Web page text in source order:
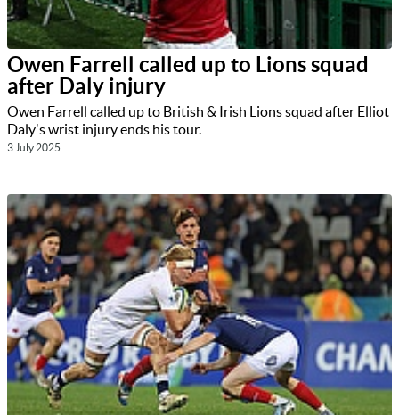
Owen Farrell called up to Lions squad
after Daly injury
Owen Farrell called up to British & Irish Lions squad after Elliot
Daly's wrist injury ends his tour.
3 July 2025